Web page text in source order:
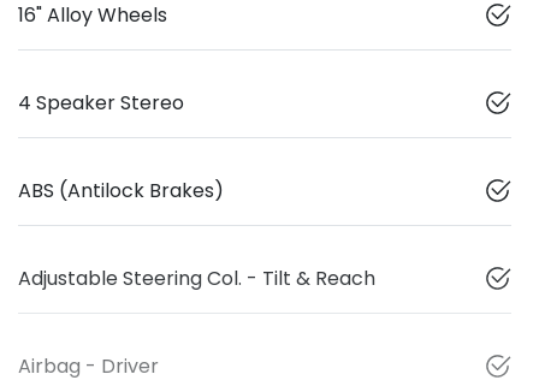
16" Alloy Wheels
4 Speaker Stereo
ABS (Antilock Brakes)
Adjustable Steering Col. - Tilt & Reach
Airbag - Driver